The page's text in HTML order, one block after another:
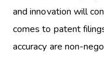
and innovation will
comes to patent
accuracy are non-